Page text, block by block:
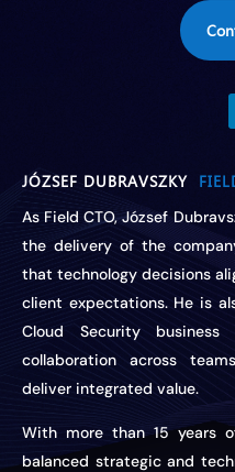
JÓZSEF DUBRAVSZKY
As Field CTO, József
the delivery of the
that technology decisions
client expectations. He is
Cloud Security
collaboration across
deliver integrated value.
With more than 15 years
balanced strategic and